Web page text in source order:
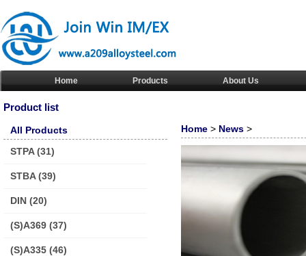
Home Products About Us
Product list
All Products
STPA (31)
STBA (39)
DIN (20)
(S)A369 (37)
(S)A335 (46)
Home > News >